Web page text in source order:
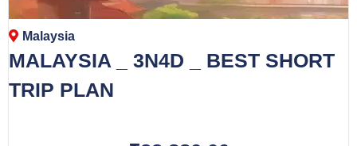
Malaysia
MALAYSIA _ 3N4D _ BEST SHORT
TRIP PLAN